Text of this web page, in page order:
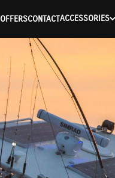
OFFERSCONTACTACCESSORIES